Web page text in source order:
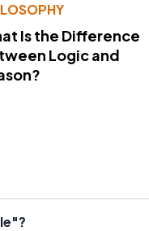
Is the Difference
Logic and